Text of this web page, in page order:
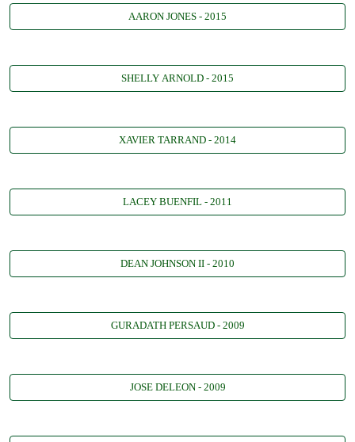
AARON JONES - 2015
SHELLY ARNOLD - 2015
XAVIER TARRAND - 2014
LACEY BUENFIL - 2011
DEAN JOHNSON II - 2010
GURADATH PERSAUD - 2009
JOSE DELEON - 2009